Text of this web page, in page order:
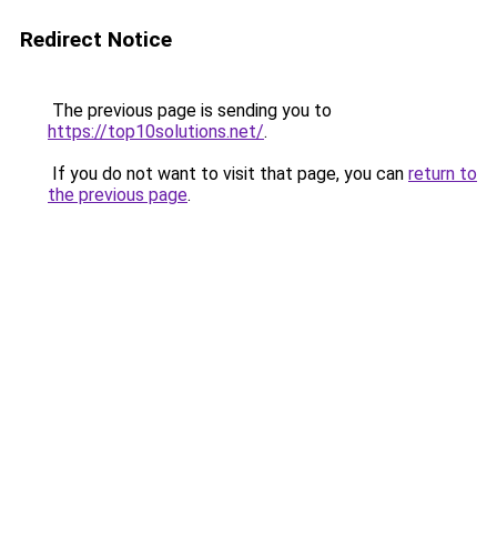
Redirect Notice
The previous page is sending you to
https://top10solutions.net/.
If you do not want to visit that page, you can return to
the previous page.